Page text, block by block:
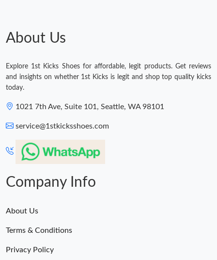
About Us
Explore 1st Kicks Shoes for affordable, legit products. Get reviews
and insights on whether 1st Kicks is legit and shop top quality kicks
today.
1021 7th Ave, Suite 101, Seattle, WA 98101
service@1stkicksshoes.com
Company Info
About Us
Terms & Conditions
Privacy Policy